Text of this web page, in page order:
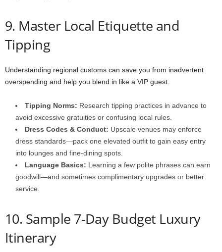
9. Master Local Etiquette and
Tipping
Understanding regional customs can save you from inadvertent
overspending and help you blend in like a VIP guest.
Tipping Norms: Research tipping practices in advance to
avoid excessive gratuities or confusing local rules.
Dress Codes & Conduct: Upscale venues may enforce
dress standards—pack one elevated outfit to gain easy entry
into lounges and fine-dining spots.
Language Basics: Learning a few polite phrases can earn
goodwill—and sometimes complimentary upgrades or better
service.
10. Sample 7-Day Budget Luxury
Itinerary